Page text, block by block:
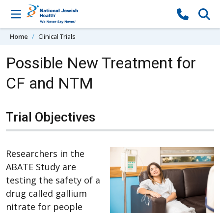
Skip to content
Home Clinical Trials
Possible New Treatment for
CF and NTM
Trial Objectives
Researchers in the
ABATE Study are
testing the safety of a
drug called gallium
nitrate for people